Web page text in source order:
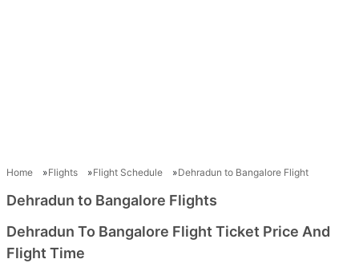
Home Flights Flight Schedule Dehradun to Bangalore Flight
Dehradun to Bangalore Flights
Dehradun To Bangalore Flight Ticket Price And
Flight Time